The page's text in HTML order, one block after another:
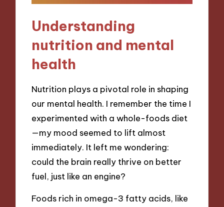
Understanding
nutrition and mental
health
Nutrition plays a pivotal role in shaping
our mental health. I remember the time I
experimented with a whole-foods diet
—my mood seemed to lift almost
immediately. It left me wondering:
could the brain really thrive on better
fuel, just like an engine?
Foods rich in omega-3 fatty acids, like